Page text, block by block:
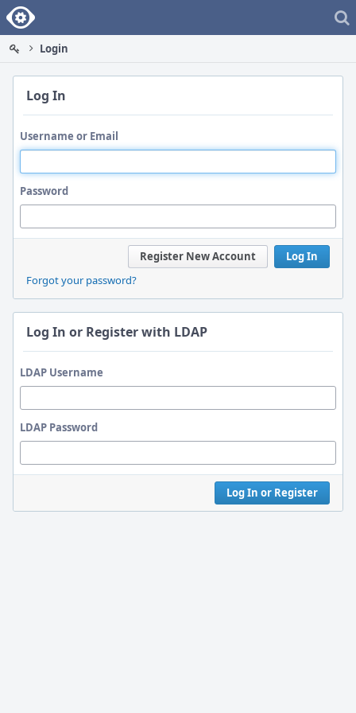
Home
Login
Log In
Username or Email
Password
Log In
Register New Account
Forgot your password?
Log In or Register with LDAP
LDAP Username
LDAP Password
Log In or Register